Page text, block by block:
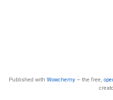
Published with Wowchemy — the free,